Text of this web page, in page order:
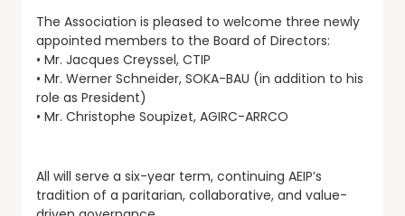
The Association is pleased to welcome three newly
appointed members to the Board of Directors:
• Mr. Jacques Creyssel, CTIP
• Mr. Werner Schneider, SOKA-BAU (in addition to his
role as President)
• Mr. Christophe Soupizet, AGIRC-ARRCO
All will serve a six-year term, continuing AEIP’s
tradition of a paritarian, collaborative, and value-